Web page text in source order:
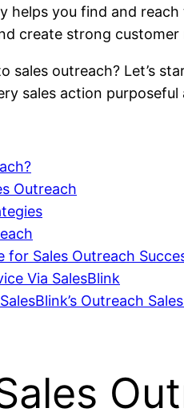
helps you find and
create strong customer
sales outreach? Let’s
sales action
Outreach
for Sales Outreach
Via SalesBlink
Outreach